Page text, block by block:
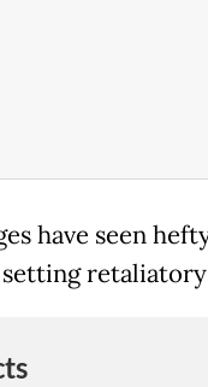
have seen